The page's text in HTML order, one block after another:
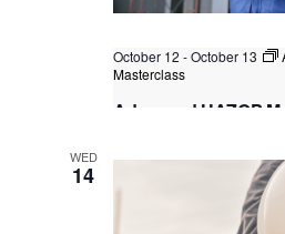
October 12 -October 13
Masterclass
Advanced HAZOP
WED
14